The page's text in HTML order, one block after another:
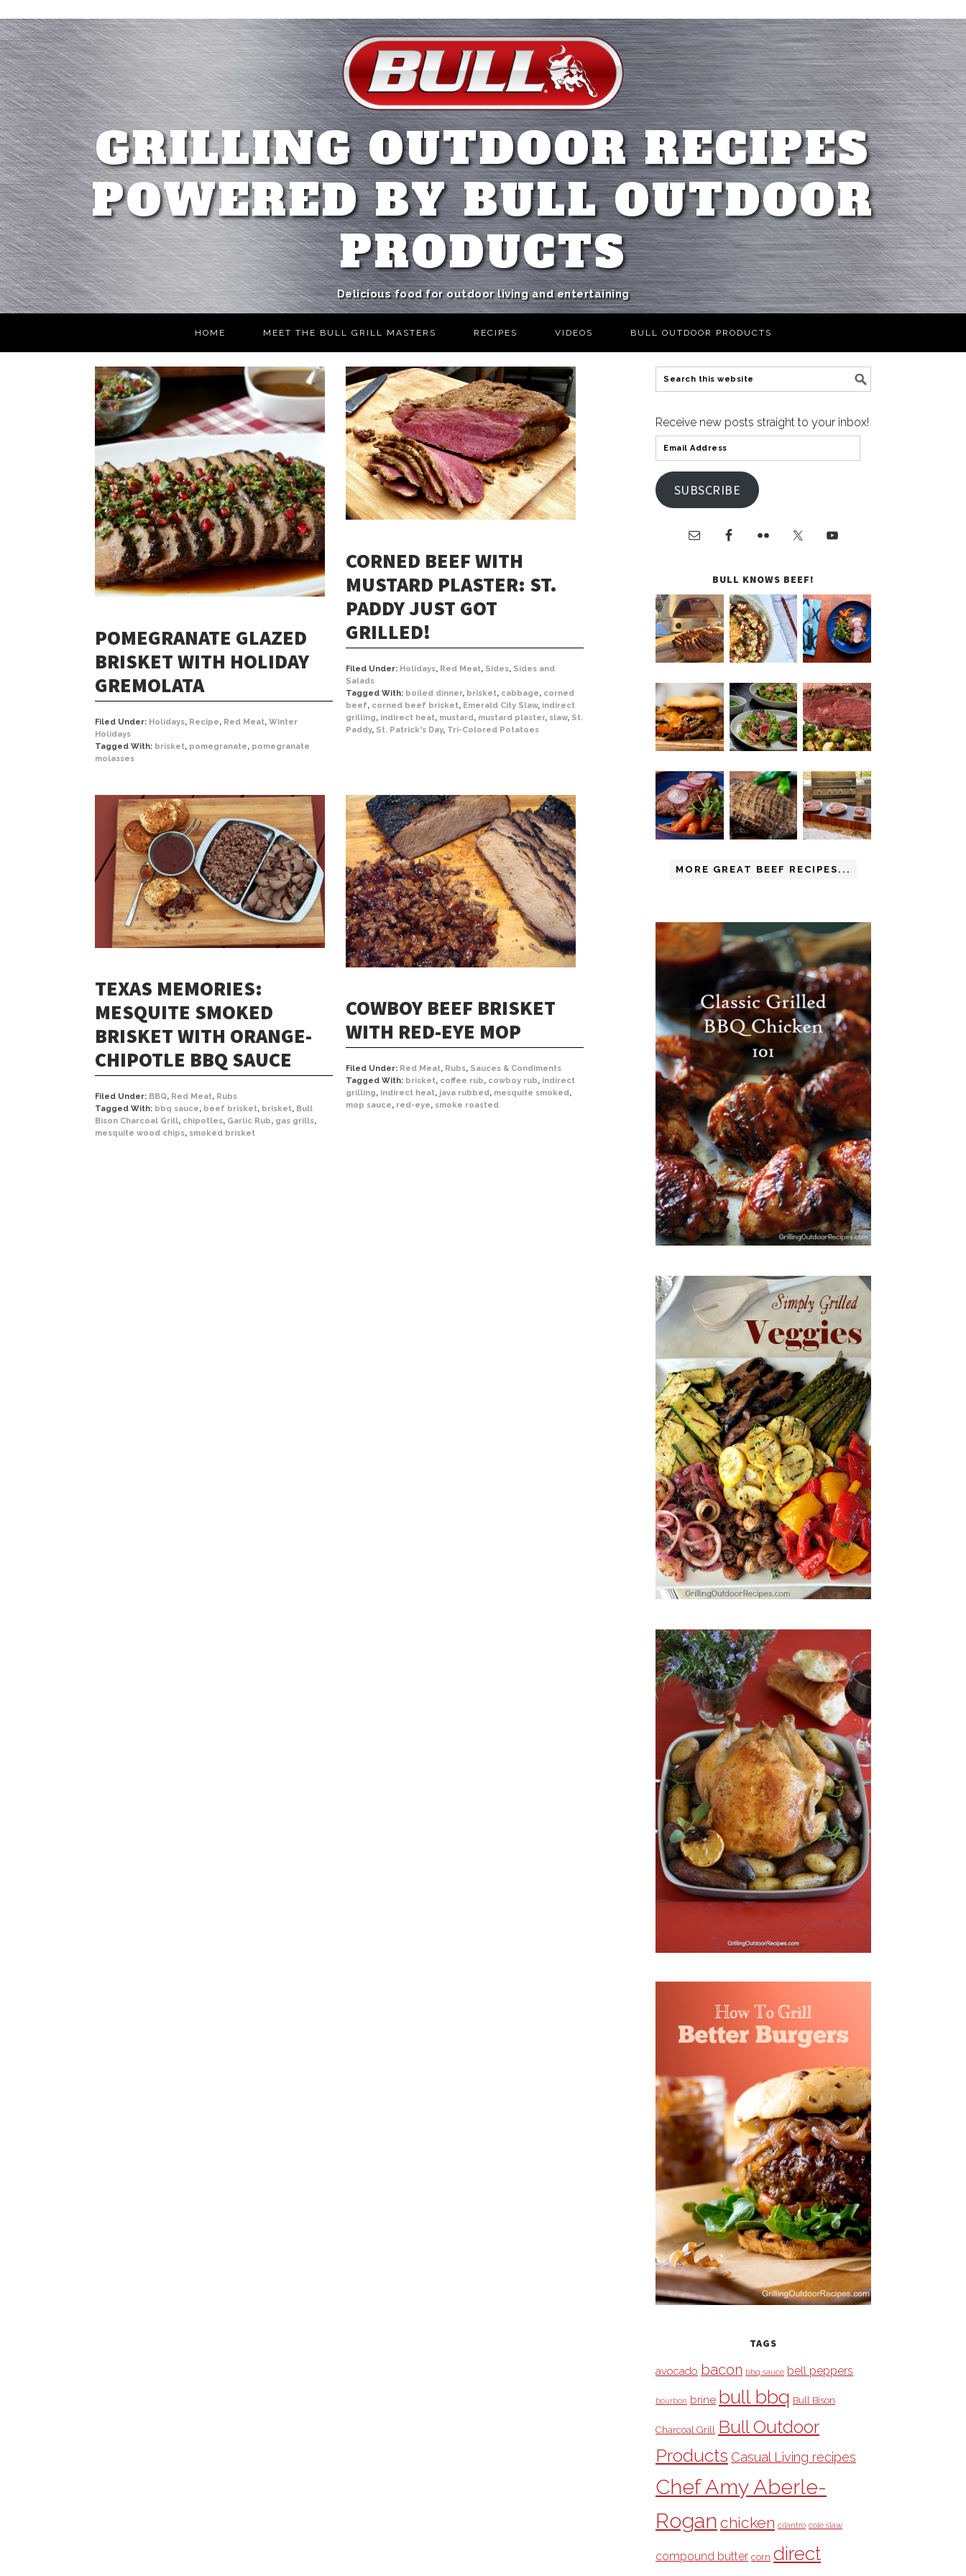
GRILLING OUTDOOR RECIPES
POWERED BY BULL OUTDOOR
PRODUCTS
Delicious food for outdoor living and entertaining
HOME MEET THE BULL GRILL MASTERS RECIPES VIDEOS BULL OUTDOOR PRODUCTS
POMEGRANATE GLAZED
BRISKET WITH HOLIDAY
GREMOLATA
Filed Under: Holidays, Recipe, Red Meat, Winter
Holidays
Tagged With: brisket, pomegranate, pomegranate
molasses
CORNED BEEF WITH
MUSTARD PLASTER: ST.
PADDY JUST GOT
GRILLED!
Filed Under: Holidays, Red Meat, Sides, Sides and
Salads
Tagged With: boiled dinner, brisket, cabbage, corned
beef, corned beef brisket, Emerald City Slaw, indirect
grilling, indirect heat, mustard, mustard plaster, slaw, St.
Paddy, St. Patrick's Day, Tri-Colored Potatoes
TEXAS MEMORIES:
MESQUITE SMOKED
BRISKET WITH ORANGE-
CHIPOTLE BBQ SAUCE
Filed Under: BBQ, Red Meat, Rubs
Tagged With: bbq sauce, beef brisket, brisket, Bull
Bison Charcoal Grill, chipotles, Garlic Rub, gas grills,
mesquite wood chips, smoked brisket
COWBOY BEEF BRISKET
WITH RED-EYE MOP
Filed Under: Red Meat, Rubs, Sauces & Condiments
Tagged With: brisket, coffee rub, cowboy rub, indirect
grilling, indirect heat, java rubbed, mesquite smoked,
mop sauce, red-eye, smoke roasted
Receive new posts straight to your inbox!
SUBSCRIBE
BULL KNOWS BEEF!
MORE GREAT BEEF RECIPES...
TAGS
avocado bacon bbq sauce bell peppers
bourbon brine bull bbq Bull Bison
Charcoal Grill Bull Outdoor
Products Casual Living recipes
Chef Amy Aberle-
Rogan chicken cilantro cole slaw
compound butter corn direct